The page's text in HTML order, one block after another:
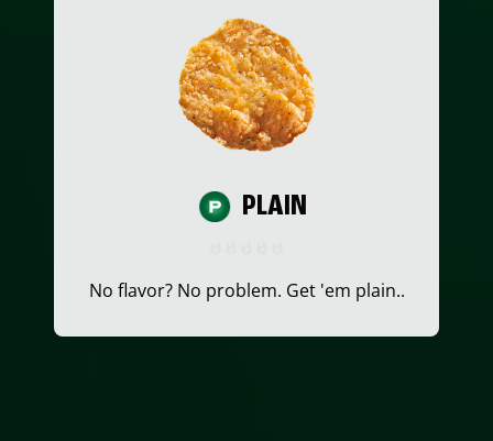
PLAIN
No flavor? No problem. Get 'em plain..